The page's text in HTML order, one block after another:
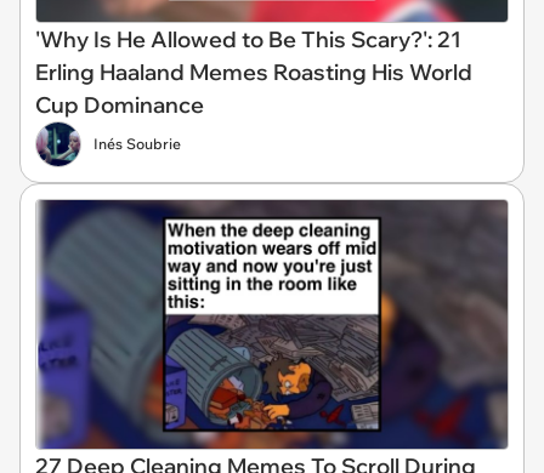
'Why Is He Allowed to Be This Scary?': 21
Erling Haaland Memes Roasting His World
Cup Dominance
Inés Soubrie
27 Deep Cleaning Memes To Scroll During